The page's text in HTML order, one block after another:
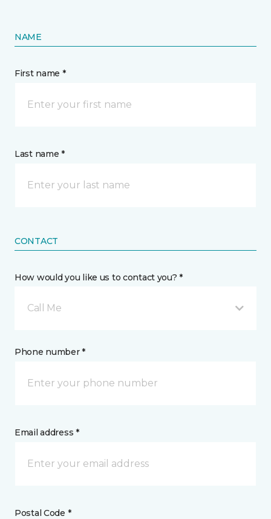
NAME
First name *
Last name *
CONTACT
How would you like us to contact you? *
Call Me
Phone number *
Email address *
Postal Code *